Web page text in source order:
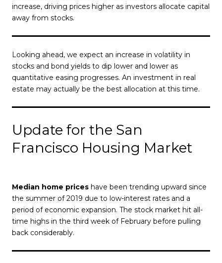
increase, driving prices higher as investors allocate capital
away from stocks.
Looking ahead, we expect an increase in volatility in
stocks and bond yields to dip lower and lower as
quantitative easing progresses. An investment in real
estate may actually be the best allocation at this time.
Update for the San
Francisco Housing Market
Median home prices have been trending upward since
the summer of 2019 due to low-interest rates and a
period of economic expansion. The stock market hit all-
time highs in the third week of February before pulling
back considerably.